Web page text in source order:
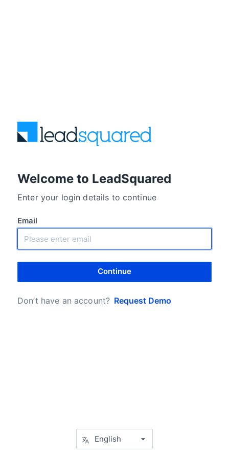
Welcome to LeadSquared
Enter your login details to continue
Email
Continue
Don’t have an account? Request Demo
English